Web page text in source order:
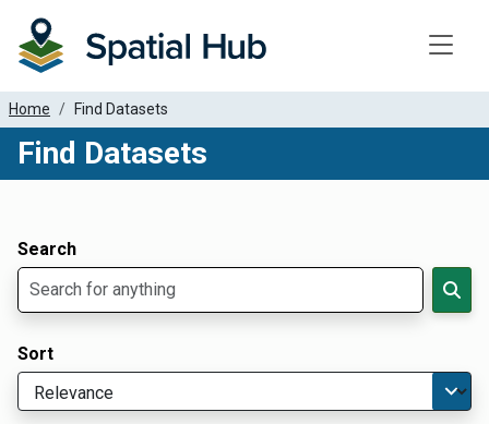
Home Find Datasets
Find Datasets
Search
Sort